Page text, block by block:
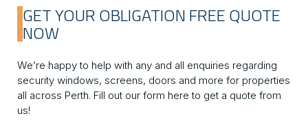
GET YOUR OBLIGATION FREE QUOTE
NOW
We’re happy to help with any and all enquiries regarding
security windows, screens, doors and more for properties
all across Perth. Fill out our form here to get a quote from
us!